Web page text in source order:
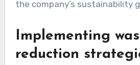
bamboo, recycled plastics, or
Conducting a life cycle
identify the most sustainable